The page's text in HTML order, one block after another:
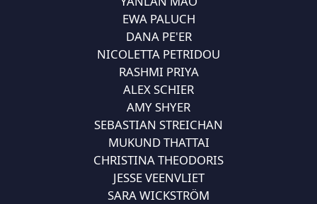
EWA PALUCH
DANA PE'ER
NICOLETTA PETRIDOU
RASHMI PRIYA
ALEX SCHIER
AMY SHYER
SEBASTIAN STREICHAN
MUKUND THATTAI
CHRISTINA THEODORIS
JESSE VEENVLIET
SARA WICKSTRÖM